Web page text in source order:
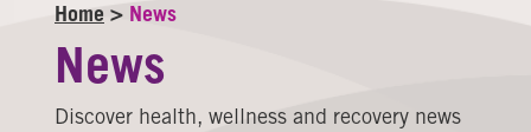
Home > News
News
Discover health, wellness and recovery news